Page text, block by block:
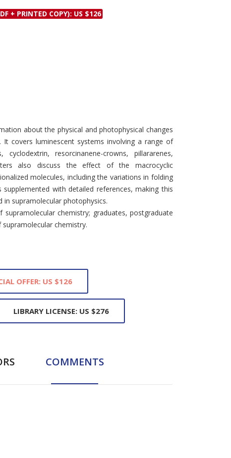
Copyright and
+ PRINTED COPY): US $126
about the physical and photophysical changes
covers luminescent systems involving a range of
resorcinanene-crowns, pillararenes,
also discuss the effect of the macrocyclic
molecules, including the variations in folding
with detailed references, making this
supramolecular photophysics.
supramolecular chemistry; graduates, postgraduate
chemistry.
OFFER: US $126
LIBRARY LICENSE: US $276
COMMENTS